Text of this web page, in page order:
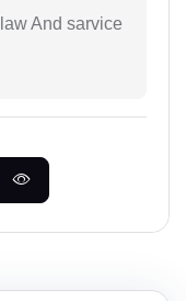
And sarvice